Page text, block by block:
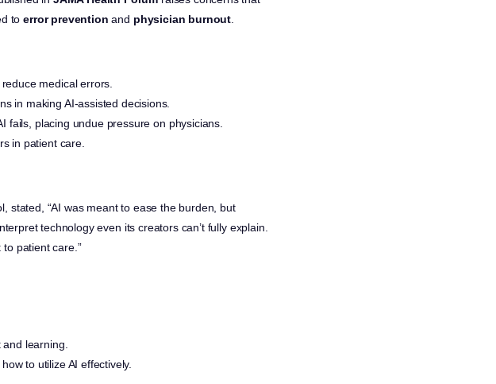
toerror prevention and physician burnout.
medical errors.
in making AI-assisted decisions.
fails, placing undue pressure on physicians.
in patient care.
stated, “AI was meant to ease the burden, but
technology even its creators can’t fully explain.
patient care.”
and learning.
to utilize AI effectively.